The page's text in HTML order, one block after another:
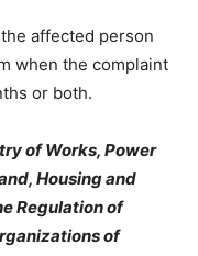
affected person
when the complaint
or both.
of Works, Power
Housing and
Regulation of
of